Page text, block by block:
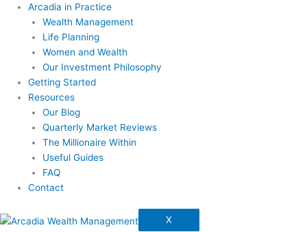
Arcadia in Practice
Wealth Management
Life Planning
Women and Wealth
Our Investment Philosophy
Getting Started
Resources
Our Blog
Quarterly Market Reviews
The Millionaire Within
Useful Guides
FAQ
Contact
X